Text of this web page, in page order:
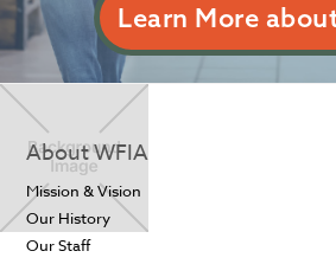
Learn More
About WFIA
Mission & Vision
Our History
Our Staff